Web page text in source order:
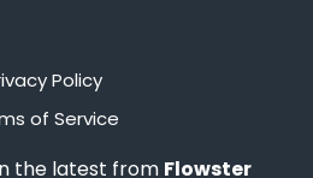
Policy
of Service
the latest from Flowster